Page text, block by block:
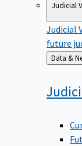
Judicial
Judicial
future
Back
to